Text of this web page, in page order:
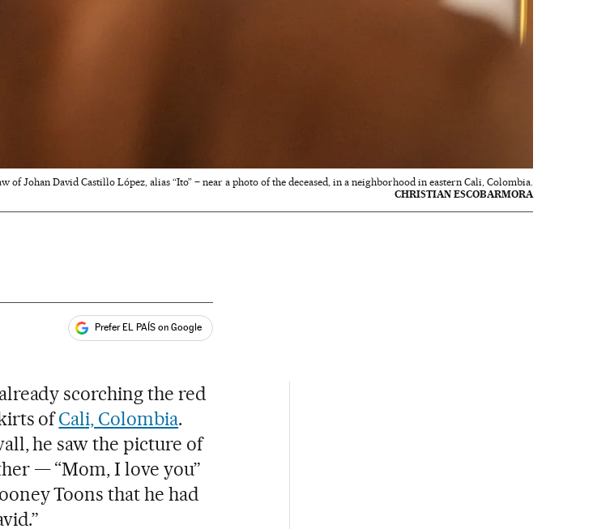
of Johan David Castillo López, alias “Ito” – near a photo of the deceased, in a neighborhood in eastern Cali, Colombia.
CHRISTIAN ESCOBARMORA
Prefer EL PAÍS on Google
scorching the red
ofCali, Colombia.
he saw the picture of
— “Mom, I love you”
Toons that he had